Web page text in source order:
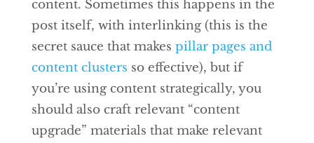
content. Sometimes this happens in the
post itself, with interlinking (this is the
secret sauce that makes pillar pages and
content clusters so effective), but if
you’re using content strategically, you
should also craft relevant “content
upgrade” materials that make relevant